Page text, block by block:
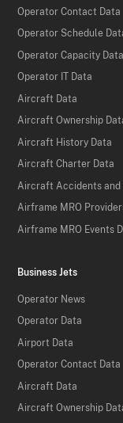
Operator Contact Data
Operator Schedule
Operator Capacity Data
Operator IT Data
Aircraft Data
Aircraft Ownership
Aircraft History Data
Aircraft Charter Data
Aircraft Accidents and
Airframe MRO
Airframe MRO Events
Business Jets
Operator News
Operator Data
Airport Data
Operator Contact Data
Aircraft Data
Aircraft Ownership